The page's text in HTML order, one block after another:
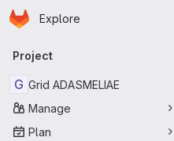
Skip to main content
Homepage
Explore
Primary navigation
Project
G Grid ADASMELIAE
Manage
Plan